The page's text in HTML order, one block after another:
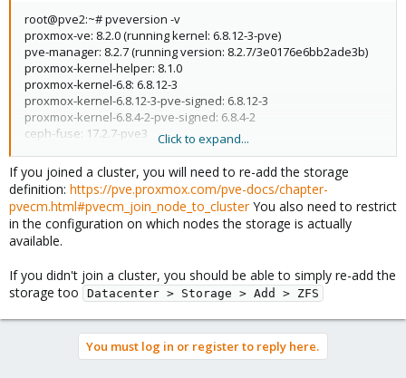
root@pve2:~# pveversion -v
proxmox-ve: 8.2.0 (running kernel: 6.8.12-3-pve)
pve-manager: 8.2.7 (running version: 8.2.7/3e0176e6bb2ade3b)
proxmox-kernel-helper: 8.1.0
proxmox-kernel-6.8: 6.8.12-3
proxmox-kernel-6.8.12-3-pve-signed: 6.8.12-3
proxmox-kernel-6.8.4-2-pve-signed: 6.8.4-2
ceph-fuse: 17.2.7-pve3
criu: 3.17.1-2
glusterfs-client: 10.3-5
ifupdown2: 3.2.0-1+pmx9
ksm-control-daemon: 1.5-1
libjs-extjs: 7.0.0-4
libknet1: 1.28-pve1
libproxmox-backup-qemu0: 1.4.1
libproxmox-rs-perl: 0.3.4
libpve-cluster-api-perl: 8.0.8
libpve-cluster-perl: 8.0.8
Click to expand...
If you joined a cluster, you will need to re-add the storage
definition: https://pve.proxmox.com/pve-docs/chapter-
pvecm.html#pvecm_join_node_to_clusterYou also need to restrict
in the configuration on which nodes the storage is actually
available.
If you didn't join a cluster, you should be able to simply re-add the
storage too
Datacenter > Storage > Add > ZFS
You must log in or register to reply here.